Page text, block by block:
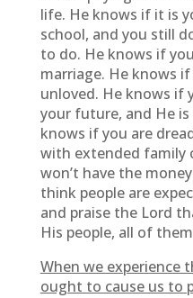
life. He knows if it is
school, and you still
to do. He knows if
marriage. He knows
unloved. He knows if
your future, and He
knows if you are
with extended family
won’t have the
think people are
and praise the Lord
His people, all of
When we experience
ought to cause us to